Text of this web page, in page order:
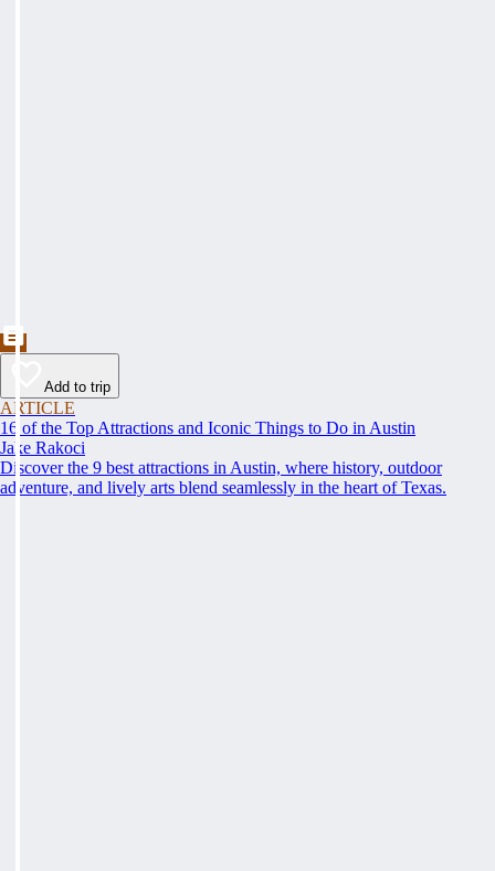
Add to trip
ARTICLE
16 of the Top Attractions and Iconic Things to Do in Austin
Jake Rakoci
Discover the 9 best attractions in Austin, where history, outdoor
adventure, and lively arts blend seamlessly in the heart of Texas.